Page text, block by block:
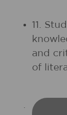
11.
and
of